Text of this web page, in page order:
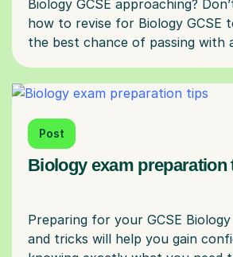
Biology GCSE approaching?
how to revise for Biology GCSE
Post
Biology exam preparation
Preparing for your GCSE
and tricks will help you gain